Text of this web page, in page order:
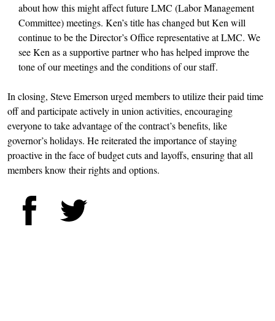
about how this might affect future LMC (Labor Management
Committee) meetings. Ken’s title has changed but Ken will
continue to be the Director’s Office representative at LMC. We
see Ken as a supportive partner who has helped improve the
tone of our meetings and the conditions of our staff.
In closing, Steve Emerson urged members to utilize their paid time
off and participate actively in union activities, encouraging
everyone to take advantage of the contract’s benefits, like
governor’s holidays. He reiterated the importance of staying
proactive in the face of budget cuts and layoffs, ensuring that all
members know their rights and options.
Facebook Twitter